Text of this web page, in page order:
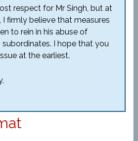
respect for Mr Singh, but at
I firmly believe that measures
to rein in his abuse of
subordinates. I hope that you
at the earliest.